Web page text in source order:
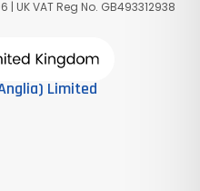
UK VAT Reg No. GB493312938
Limited